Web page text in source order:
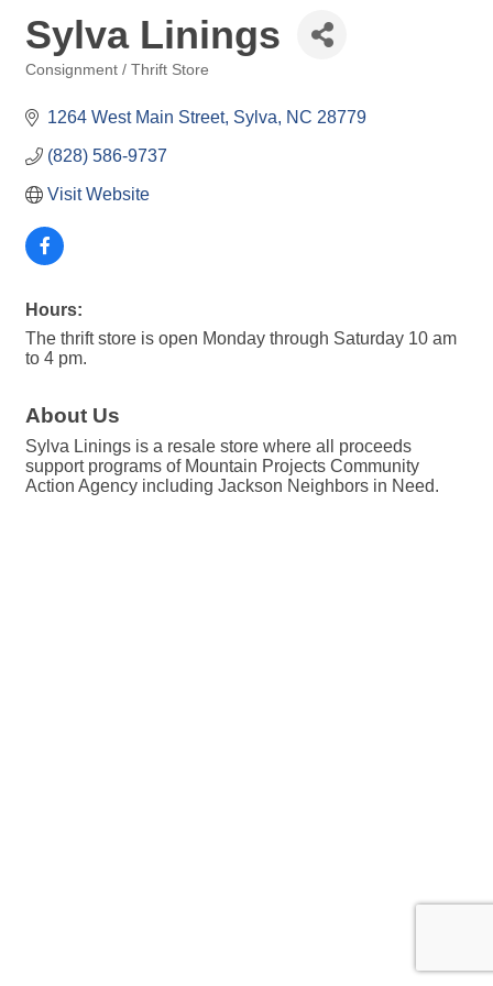
Sylva Linings
Consignment / Thrift Store
1264 West Main Street Sylva NC 28779
(828) 586-9737
Visit Website
Hours:
The thrift store is open Monday through Saturday 10 am
to 4 pm.
About Us
Sylva Linings is a resale store where all proceeds
support programs of Mountain Projects Community
Action Agency including Jackson Neighbors in Need.